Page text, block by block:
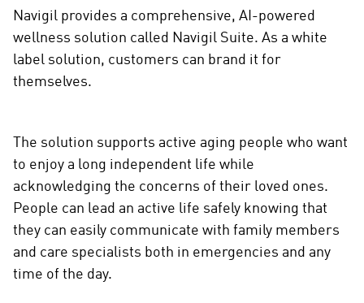
Navigil provides a comprehensive, AI-powered
wellness solution called Navigil Suite. As a white
label solution, customers can brand it for
themselves.
The solution supports active aging people who want
to enjoy a long independent life while
acknowledging the concerns of their loved ones.
People can lead an active life safely knowing that
they can easily communicate with family members
and care specialists both in emergencies and any
time of the day.